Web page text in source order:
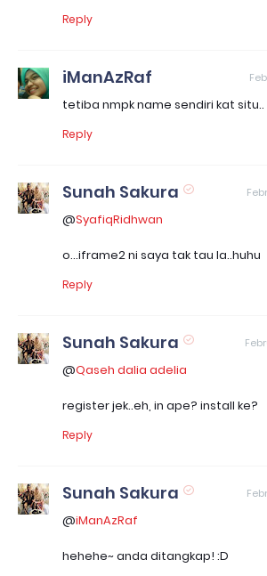
Reply
iManAzRaf
tetiba nmpk name sendiri kat
Reply
Sunah Sakura
@SyafiqRidhwan
o...iframe2 ni saya tak tau la..huhu
Reply
Sunah Sakura
@Qaseh dalia adelia
register jek..eh, in ape? install ke?
Reply
Sunah Sakura
@iManAzRaf
hehehe~ anda ditangkap! :D